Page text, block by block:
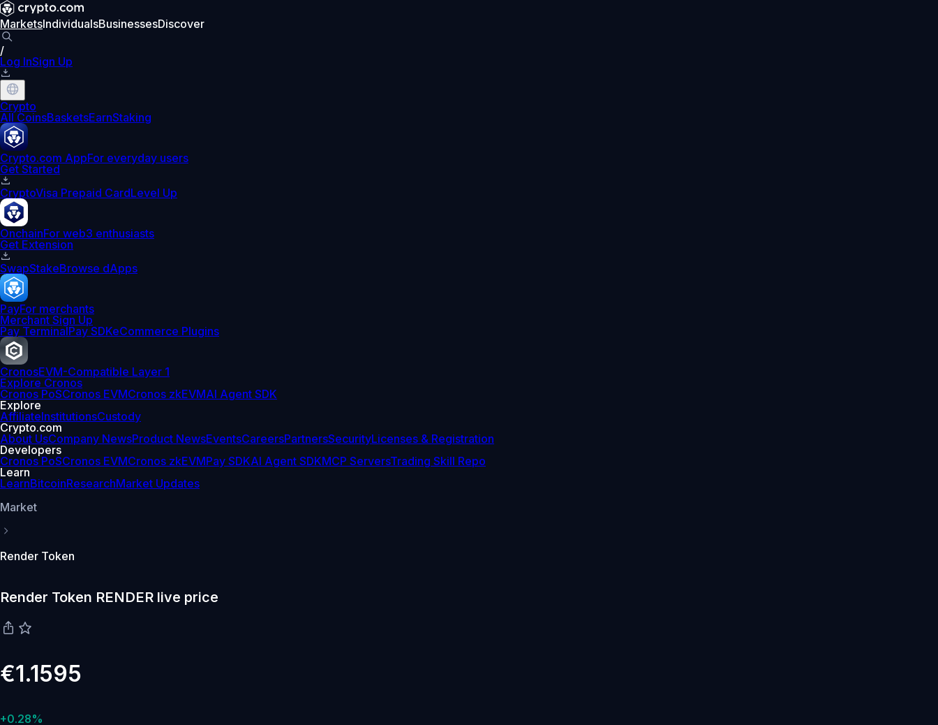
MarketsIndividualsBusinessesDiscover
/
Log InSign Up
Crypto
All CoinsBasketsEarnStaking
Crypto.com AppFor everyday users
Get Started
CryptoVisa Prepaid CardLevel Up
OnchainFor web3 enthusiasts
Get Extension
SwapStakeBrowse dApps
PayFor merchants
Merchant Sign Up
Pay TerminalPay SDKeCommerce Plugins
CronosEVM-Compatible Layer 1
Explore Cronos
Cronos PoSCronos EVMCronos zkEVMAI Agent SDK
Explore
AffiliateInstitutionsCustody
Crypto.com
About UsCompany NewsProduct NewsEventsCareersPartnersSecurityLicenses & Registration
Developers
Cronos PoSCronos EVMCronos zkEVMPay SDKAI Agent SDKMCP ServersTrading Skill Repo
Learn
LearnBitcoinResearchMarket Updates
Market
Render Token
Render Token RENDER live price
€1.1595
+0.28%